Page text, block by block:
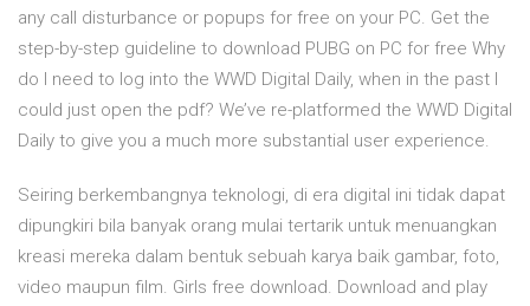
any call disturbance or popups for free on your PC. Get the
step-by-step guideline to download PUBG on PC for free Why
do I need to log into the WWD Digital Daily, when in the past I
could just open the pdf? We’ve re-platformed the WWD Digital
Daily to give you a much more substantial user experience.
Seiring berkembangnya teknologi, di era digital ini tidak dapat
dipungkiri bila banyak orang mulai tertarik untuk menuangkan
kreasi mereka dalam bentuk sebuah karya baik gambar, foto,
video maupun film. Girls free download. Download and play